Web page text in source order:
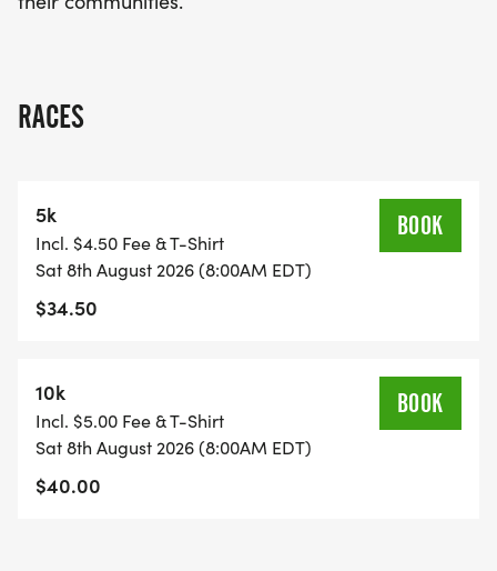
RACES
5k
Incl. $4.50 Fee & T-Shirt
Sat 8th August 2026 (8:00AM EDT)
$34.50
BOOK
10k
Incl. $5.00 Fee & T-Shirt
Sat 8th August 2026 (8:00AM EDT)
$40.00
BOOK